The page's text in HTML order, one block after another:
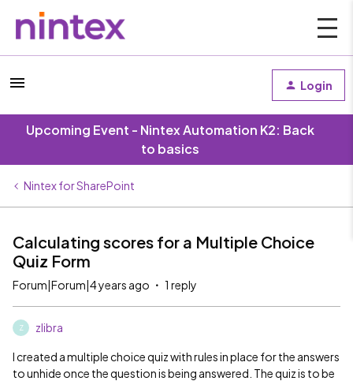
Login
Upcoming Event - Nintex Automation K2: Back
to basics
Nintex for SharePoint
Calculating scores for a Multiple Choice
Quiz Form
Forum|Forum|4 years ago 1 reply
Z zlibra
I created a multiple choice quiz with rules in place for the answers
to unhide once the question is being answered. The quiz is to be